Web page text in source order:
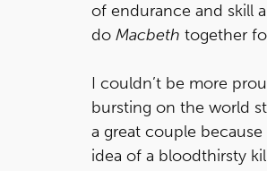
of endurance and skill
do Macbeth together
I couldn’t be more
bursting on the world
a great couple
idea of a bloodthirsty